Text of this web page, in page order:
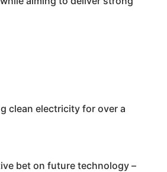
clean electricity for over a
bet on future technology –